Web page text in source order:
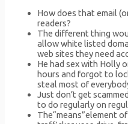
How does that email
readers?
The different thing
allow white listed
web sites they need
He had sex with Holly
hours and forgot to
steal most of
Just don’t get
to do regularly on
The“means”element